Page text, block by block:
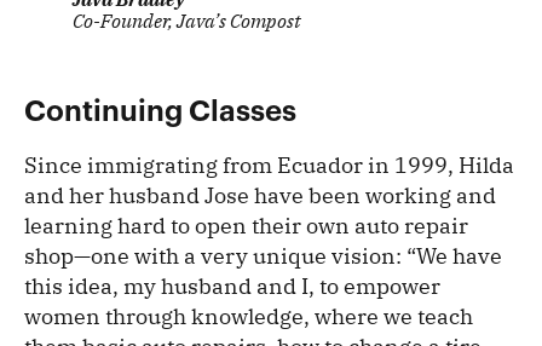
Co-Founder, Java’s Compost
Continuing Classes
Since immigrating from Ecuador in 1999, Hilda
and her husband Jose have been working and
learning hard to open their own auto repair
shop—one with a very unique vision: “We have
this idea, my husband and I, to empower
women through knowledge, where we teach